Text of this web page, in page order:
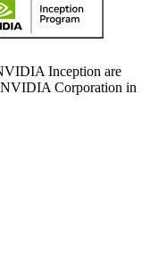
Inception are
NVIDIA Corporation in